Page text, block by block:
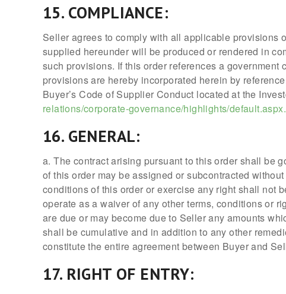
15. COMPLIANCE:
Seller agrees to comply with all applicable provisions
supplied hereunder will be produced or rendered in
such provisions. If this order references a
provisions are hereby incorporated herein by
Buyer’s Code of Supplier Conduct located at the
relations/corporate-governance/highlights/default.aspx.
16. GENERAL:
a. The contract arising pursuant to this order shall be
of this order may be assigned or subcontracted
conditions of this order or exercise any right shall not
operate as a waiver of any other terms, conditions or
are due or may become due to Seller any amounts
shall be cumulative and in addition to any other
constitute the entire agreement between Buyer and
17. RIGHT OF ENTRY: